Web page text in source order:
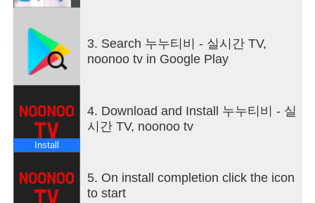
3. Search 누누티비 - 실시간 TV,
noonoo tv in Google Play
Install
4. Download and Install 누누티비 - 실
시간 TV, noonoo tv
5. On install completion click the icon
to start